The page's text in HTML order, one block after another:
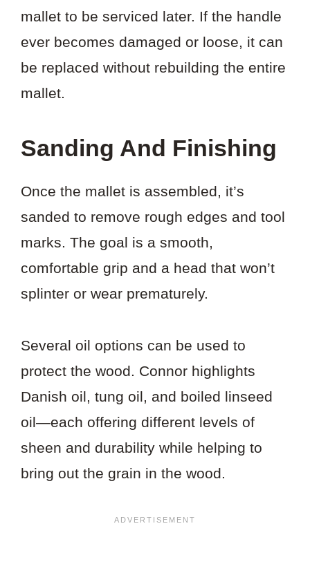
mallet to be serviced later. If the handle
ever becomes damaged or loose, it can
be replaced without rebuilding the entire
mallet.
Sanding And Finishing
Once the mallet is assembled, it’s
sanded to remove rough edges and tool
marks. The goal is a smooth,
comfortable grip and a head that won’t
splinter or wear prematurely.
Several oil options can be used to
protect the wood. Connor highlights
Danish oil, tung oil, and boiled linseed
oil—each offering different levels of
sheen and durability while helping to
bring out the grain in the wood.